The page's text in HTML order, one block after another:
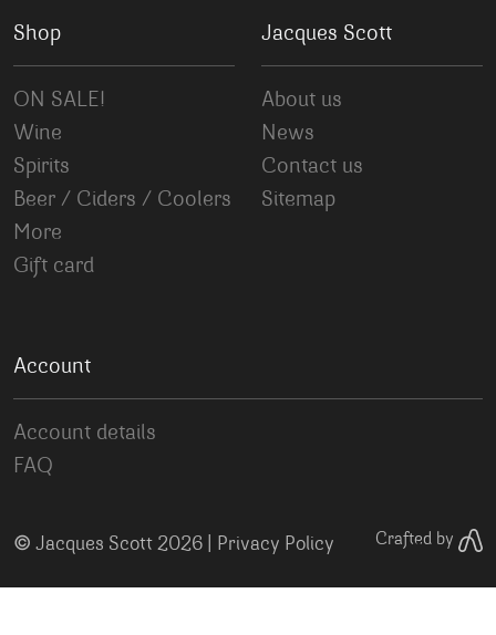
Shop
ON SALE!
Wine
Spirits
Beer / Ciders / Coolers
More
Gift card
Jacques Scott
About us
News
Contact us
Sitemap
Account
Account details
FAQ
© Jacques Scott 2026 | Privacy Policy Crafted by